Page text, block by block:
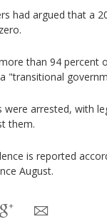
had argued that a
than 94 percent
"transitional
were arrested, with
them.
is reported
August.